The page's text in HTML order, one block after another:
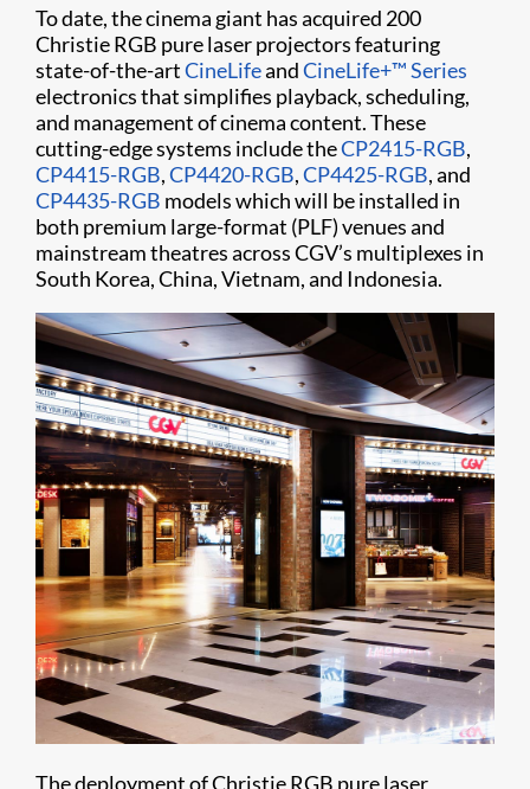
To date, the cinema giant has acquired 200
Christie RGB pure laser projectors featuring
state-of-the-artCineLifeandCineLife+™ Series
electronics that simplifies playback, scheduling,
and management of cinema content. These
cutting-edge systems include theCP2415-RGB,
CP4415-RGB,CP4420-RGB,CP4425-RGB, and
CP4435-RGB models which will be installed in
both premium large-format (PLF) venues and
mainstream theatres across CGV’s multiplexes in
South Korea, China, Vietnam, and Indonesia.
The deployment of Christie RGB pure laser